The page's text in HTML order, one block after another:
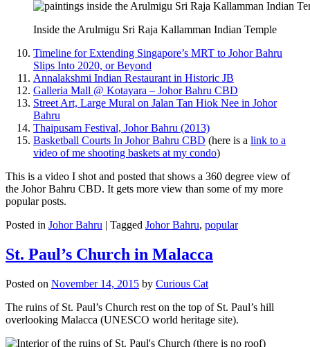
Inside the Arulmigu Sri Raja Kallamman Indian Temple
Timeline for Extending Singapore’s MRT to Johor Bahru
Slips Into 2020, or Beyond
Annalakshmi Indian Restaurant in Historic JB
Galleria Mall @ Kotayara – Johor Bahru CBD
Street Art, Large Mural on Jalan Tan Hiok Nee in Johor
Bahru
Thaipusam Festival, Johor Bahru (2013)
Basketball Courts In Johor Bahru CBD (here is a link to a
video of me shooting baskets at my condo)
This is a video I shot and posted that shows a 360 degree view of
the Johor Bahru CBD. It gets more view than some of my more
popular posts.
Posted in Johor Bahru | Tagged Johor Bahru, popular
St. Paul’s Church in Malacca
Posted on November 14, 2015 by Curious Cat
The ruins of St. Paul’s Church rest on the top of St. Paul’s hill
overlooking Malacca (UNESCO world heritage site).